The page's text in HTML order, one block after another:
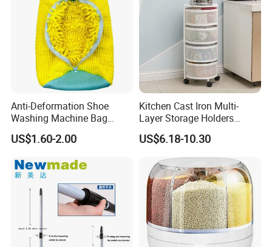
Anti-Deformation Shoe
Washing Machine Bag
Chenille Sneaker Shoe
Laundry Washing Bag
US$1.60-2.00
Kitchen Cast Iron Multi-
Layer Storage Holders
Vegetable Rack Storage
Shelf
US$6.18-10.30